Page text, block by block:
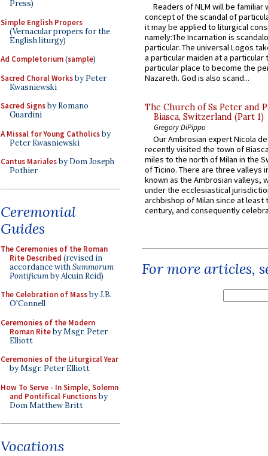
Press)
Simple English Propers
(Vernacular propers for the
English liturgy)
Ad Completorium(sample)
Sacred Choral Worksby Peter
Kwasniewski
Sacred Signsby Romano
Guardini
A Missal for Young Catholicsby
Peter Kwasniewski
Cantus Marialesby Dom Joseph
Pothier
Ceremonial
Guides
The Ceremonies of the Roman
Rite Described (revised in
accordance withSummorum
Pontificumby Alcuin Reid)
The Celebration of Massby J.B.
O'Connell
Ceremonies of the Modern
Roman Riteby Msgr. Peter
Elliott
Ceremonies of the Liturgical Year
by Msgr. Peter Elliott
How To Serve - In Simple, Solemn
and Pontifical Functionsby
Dom Matthew Britt
Vocations
Readers of NLM will be familiar
concept of the scandal of
it may be applied to liturgical
namely:The Incarnation is
particular. The universal Logos
a particular maiden at a particular
particular place to become the
Nazareth. God is also scand...
The Church of Ss Peter and
Biasca, Switzerland (Part 1)
Gregory DiPippo
Our Ambrosian expert Nicola
recently visited the town of
miles to the north of Milan in the
of Ticino. There are three valleys
known as the Ambrosian valleys,
under the ecclesiastical
archbishop of Milan since at least
century, and consequently
For more articles,